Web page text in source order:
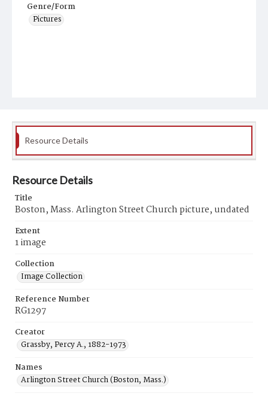
Genre/Form
Pictures
Resource Details
Resource Details
Title
Boston, Mass. Arlington Street Church picture, undated
Extent
1 image
Collection
Image Collection
Reference Number
RG1297
Creator
Grassby, Percy A., 1882-1973
Names
Arlington Street Church (Boston, Mass.)